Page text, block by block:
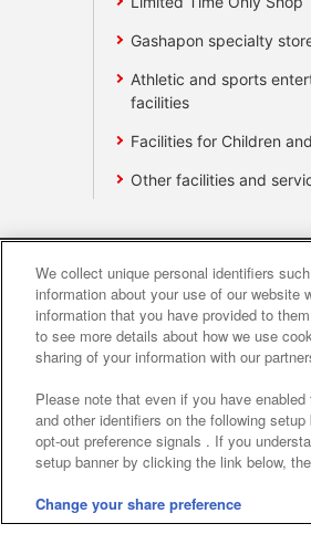
Gashapon specialty
Athletic and sports
facilities
Facilities for Children
Other facilities and
Affiliate
©Bandai
We collect unique personal identifiers
information about your use of our website
information that you have provided to
to see more details about how we use
sharing of your information with our
Please note that even if you have
and other identifiers on the following
opt-out preference signals . If you
setup banner by clicking the link below,
Change your share preference